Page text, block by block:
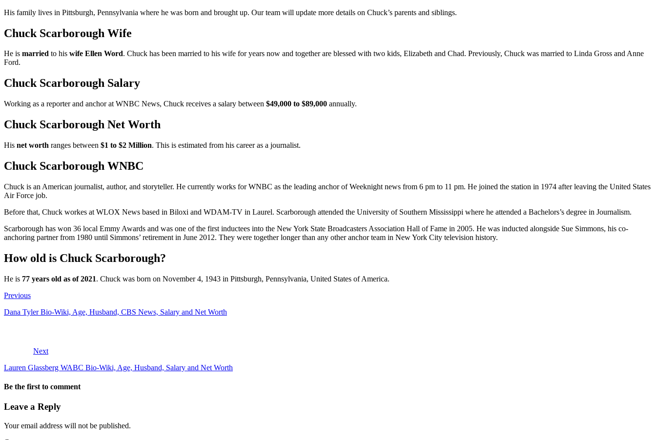
His family lives in Pittsburgh, Pennsylvania where he was born and brought up. Our team will update more details on Chuck’s parents and siblings.
Chuck Scarborough Wife
He is married to his wife Ellen Word. Chuck has been married to his wife for years now and together are blessed with two kids, Elizabeth and Chad. Previously, Chuck was married to Linda Gross and Anne
Ford.
Chuck Scarborough Salary
Working as a reporter and anchor at WNBC News, Chuck receives a salary between $49,000 to $89,000 annually.
Chuck Scarborough Net Worth
His net worth ranges between $1 to $2 Million. This is estimated from his career as a journalist.
Chuck Scarborough WNBC
Chuck is an American journalist, author, and storyteller. He currently works for WNBC as the leading anchor of Weeknight news from 6 pm to 11 pm. He joined the station in 1974 after leaving the United States
Air Force job.
Before that, Chuck workes at WLOX News based in Biloxi and WDAM-TV in Laurel. Scarborough attended the University of Southern Mississippi where he attended a Bachelors’s degree in Journalism.
Scarborough has won 36 local Emmy Awards and was one of the first inductees into the New York State Broadcasters Association Hall of Fame in 2005. He was inducted alongside Sue Simmons, his co-
anchoring partner from 1980 until Simmons’ retirement in June 2012. They were together longer than any other anchor team in New York City television history.
How old is Chuck Scarborough?
He is 77 years old as of 2021. Chuck was born on November 4, 1943 in Pittsburgh, Pennsylvania, United States of America.
Previous
Dana Tyler Bio-Wiki, Age, Husband, CBS News, Salary and Net Worth
Next
Lauren Glassberg WABC Bio-Wiki, Age, Husband, Salary and Net Worth
Be the first to comment
Leave a Reply
Your email address will not be published.